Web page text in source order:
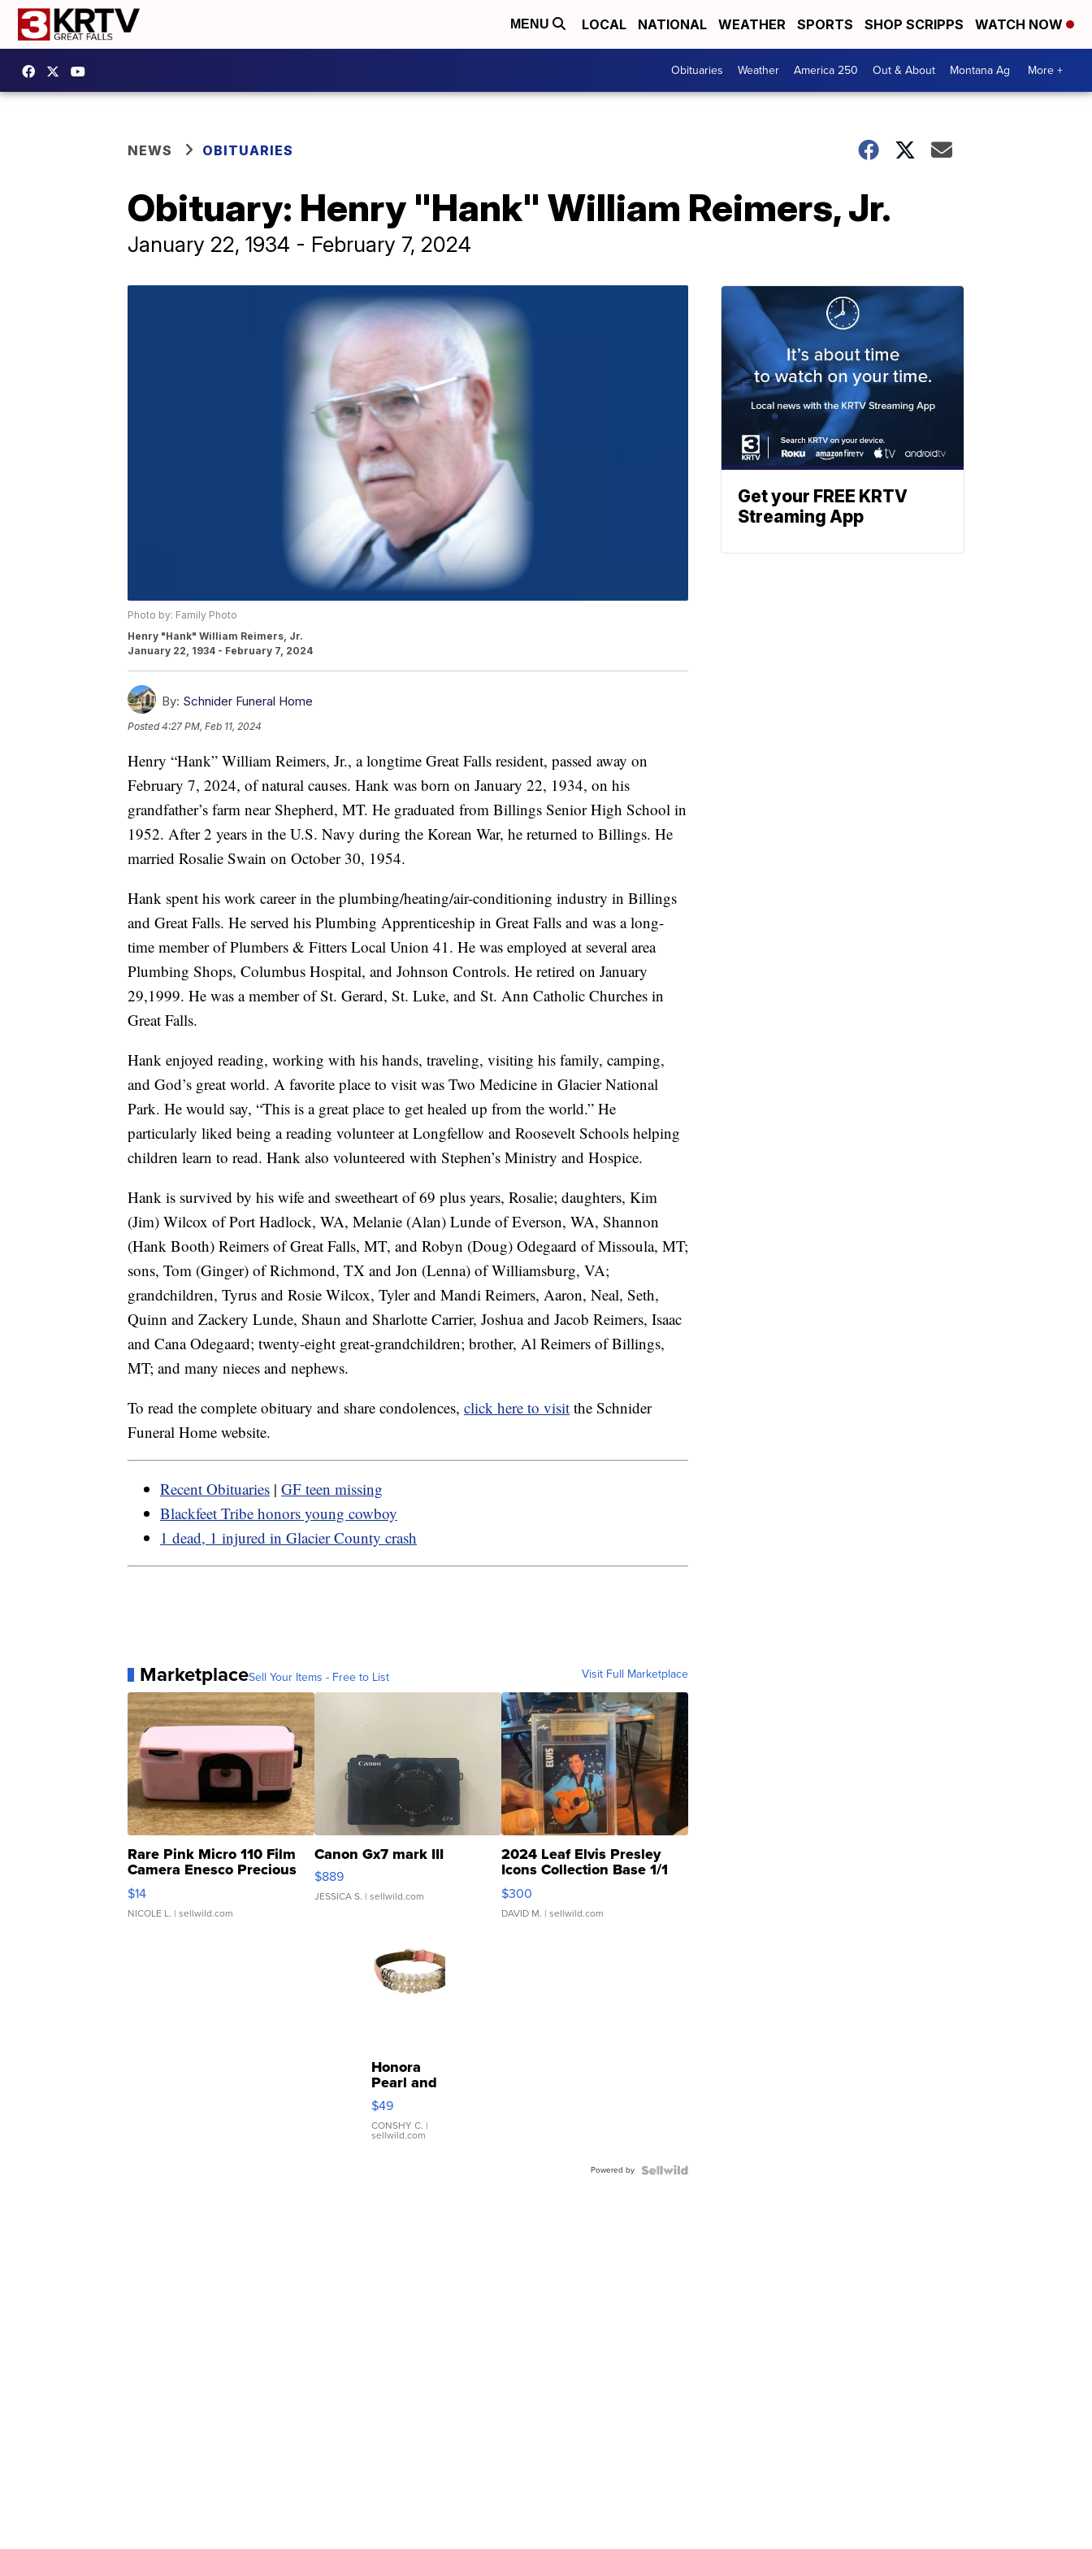
MENU LOCAL NATIONAL WEATHER SPORTS SHOP SCRIPPS WATCH NOW
Obituaries Weather America 250 Out & About Montana Ag More +
NEWS OBITUARIES
Obituary: Henry "Hank" William Reimers, Jr.
January 22, 1934 - February 7, 2024
Photo by: Family Photo
Henry "Hank" William Reimers, Jr.
January 22, 1934 - February 7, 2024
By: Schnider Funeral Home
Posted4:27 PM, Feb 11, 2024
Henry “Hank” William Reimers, Jr., a longtime Great Falls resident, passed away on
February 7, 2024, of natural causes. Hank was born on January 22, 1934, on his
grandfather’s farm near Shepherd, MT. He graduated from Billings Senior High School in
1952. After 2 years in the U.S. Navy during the Korean War, he returned to Billings. He
married Rosalie Swain on October 30, 1954.
Hank spent his work career in the plumbing/heating/air-conditioning industry in Billings
and Great Falls. He served his Plumbing Apprenticeship in Great Falls and was a long-
time member of Plumbers & Fitters Local Union 41. He was employed at several area
Plumbing Shops, Columbus Hospital, and Johnson Controls. He retired on January
29,1999. He was a member of St. Gerard, St. Luke, and St. Ann Catholic Churches in
Great Falls.
Hank enjoyed reading, working with his hands, traveling, visiting his family, camping,
and God’s great world. A favorite place to visit was Two Medicine in Glacier National
Park. He would say, “This is a great place to get healed up from the world.” He
particularly liked being a reading volunteer at Longfellow and Roosevelt Schools helping
children learn to read. Hank also volunteered with Stephen’s Ministry and Hospice.
Hank is survived by his wife and sweetheart of 69 plus years, Rosalie; daughters, Kim
(Jim) Wilcox of Port Hadlock, WA, Melanie (Alan) Lunde of Everson, WA, Shannon
(Hank Booth) Reimers of Great Falls, MT, and Robyn (Doug) Odegaard of Missoula, MT;
sons, Tom (Ginger) of Richmond, TX and Jon (Lenna) of Williamsburg, VA;
grandchildren, Tyrus and Rosie Wilcox, Tyler and Mandi Reimers, Aaron, Neal, Seth,
Quinn and Zackery Lunde, Shaun and Sharlotte Carrier, Joshua and Jacob Reimers, Isaac
and Cana Odegaard; twenty-eight great-grandchildren; brother, Al Reimers of Billings,
MT; and many nieces and nephews.
To read the complete obituary and share condolences, click here to visit the Schnider
Funeral Home website.
Recent Obituaries | GF teen missing
Blackfeet Tribe honors young cowboy
1 dead, 1 injured in Glacier County crash
MarketplaceSell Your Items - Free to List Visit Full Marketplace
Rare Pink Micro 110 Film
Camera Enesco Precious
Moments TD4
$14
NICOLE L. | sellwild.com
Canon Gx7 mark III
$889
JESSICA S. | sellwild.com
2024 Leaf Elvis Presley
Icons Collection Base 1/1
SSP Clear ...
$300
DAVID M. | sellwild.com
Honora
Pearl and
Pink
Leather
Bracelet
Adjustable
$49
CONSHY C. |
sellwild.com
Powered by
Get your FREE KRTV
Streaming App